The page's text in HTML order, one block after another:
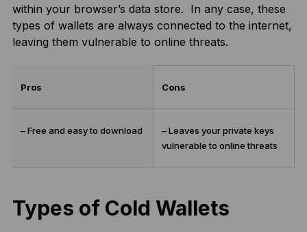
within your browser’s data store. In any case, these
types of wallets are always connected to the internet,
leaving them vulnerable to online threats.
Pros Cons
– Free and easy to download
– Leaves your private keys
vulnerable to online threats
Types of Cold Wallets